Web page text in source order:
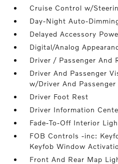
Cruise Control w/
Day-Night Auto-
Delayed Accessory
Digital/Analog
Driver / Passenger And
Driver And Passenger
w/Driver And
Driver Foot Rest
Driver Information
Fade-To-Off Interior
FOB Controls -inc:
Keyfob Window
Front And Rear Map